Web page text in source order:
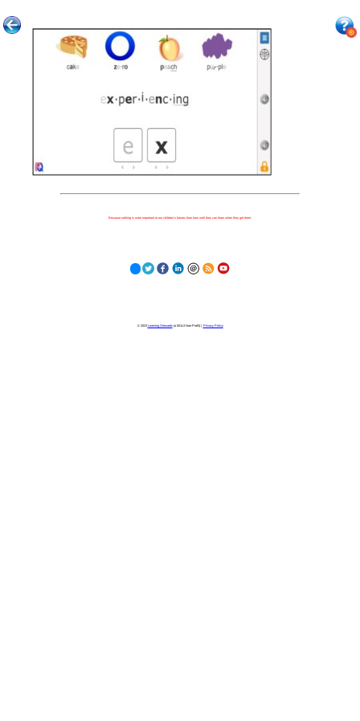
Because nothing is more important to our children's futures than how well they can learn when they get there.
© 2023 Learning Stewards(a 501c3 Non-Profit) | Privacy Policy